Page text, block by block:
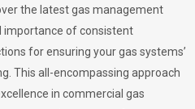
the latest gas management
importance of consistent
for ensuring your gas systems’
This all-encompassing approach
in commercial gas